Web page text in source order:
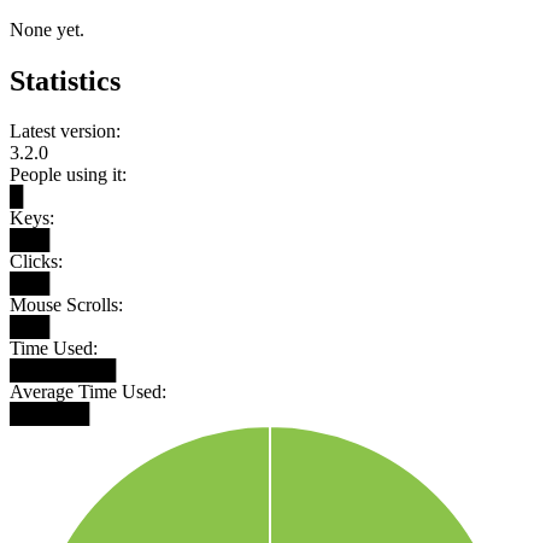
None yet.
Statistics
Latest version:
3.2.0
People using it:
Keys:
Clicks:
Mouse Scrolls:
Time Used:
Average Time Used: